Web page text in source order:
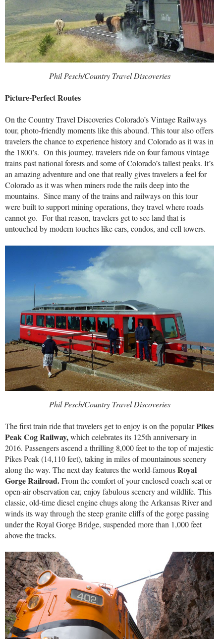
Phil Pesch/Country Travel Discoveries
Picture-Perfect Routes
On the Country Travel Discoveries Colorado’s Vintage Railways
tour, photo-friendly moments like this abound. This tour also offers
travelers the chance to experience history and Colorado as it was in
the 1800’s. On this journey, travelers ride on four famous vintage
trains past national forests and some of Colorado’s tallest peaks. It’s
an amazing adventure and one that really gives travelers a feel for
Colorado as it was when miners rode the rails deep into the
mountains. Since many of the trains and railways on this tour
were built to support mining operations, they travel where roads
cannot go. For that reason, travelers get to see land that is
untouched by modern touches like cars, condos, and cell towers.
Phil Pesch/Country Travel Discoveries
The first train ride that travelers get to enjoy is on the popularPikes
Peak Cog Railway,which celebrates its 125th anniversary in
2016. Passengers ascend a thrilling 8,000 feet to the top of majestic
Pikes Peak (14,110 feet), taking in miles of mountainous scenery
along the way. The next day features the world-famousRoyal
Gorge Railroad.From the comfort of your enclosed coach seat or
open-air observation car, enjoy fabulous scenery and wildlife. This
classic, old-time diesel engine chugs along the Arkansas River and
winds its way through the steep granite cliffs of the gorge passing
under the Royal Gorge Bridge, suspended more than 1,000 feet
above the tracks.